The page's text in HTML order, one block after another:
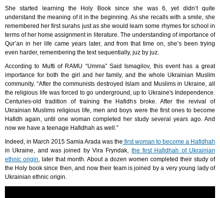
She started learning the Holy Book since she was 6, yet didn’t quite
understand the meaning of it in the beginning. As she recalls with a smile, she
remembered her first surahs just as she would learn some rhymes for school in
terms of her home assignment in literature. The understanding of importance of
Qur’an in her life came years later, and from that time on, she’s been trying
even harder, remembering the text sequentially, juz by juz.
According to Mufti of RAMU “Umma” Said Ismagilov, this event has a great
importance for both the girl and her family, and the whole Ukrainian Muslim
community. “After the communists destroyed Islam and Muslims in Ukraine, all
the religious life was forced to go underground, up to Ukraine's Independence.
Centuries-old tradition of training the Hafidhs broke. After the revival of
Ukrainian Muslims religious life, men and boys were the first ones to become
Hafidh again, until one woman completed her study several years ago. And
now we have a teenage Hafidhah as well.”
Indeed, in March 2015 Samia Arada was the first woman to become a Hafidhah
in Ukraine, and was joined by Vira Fryndak, the first Hafidhah of Ukrainian
ethnic origin, later that month. About a dozen women completed their study of
the Holy book since then, and now their team is joined by a very young lady of
Ukrainian ethnic origin.